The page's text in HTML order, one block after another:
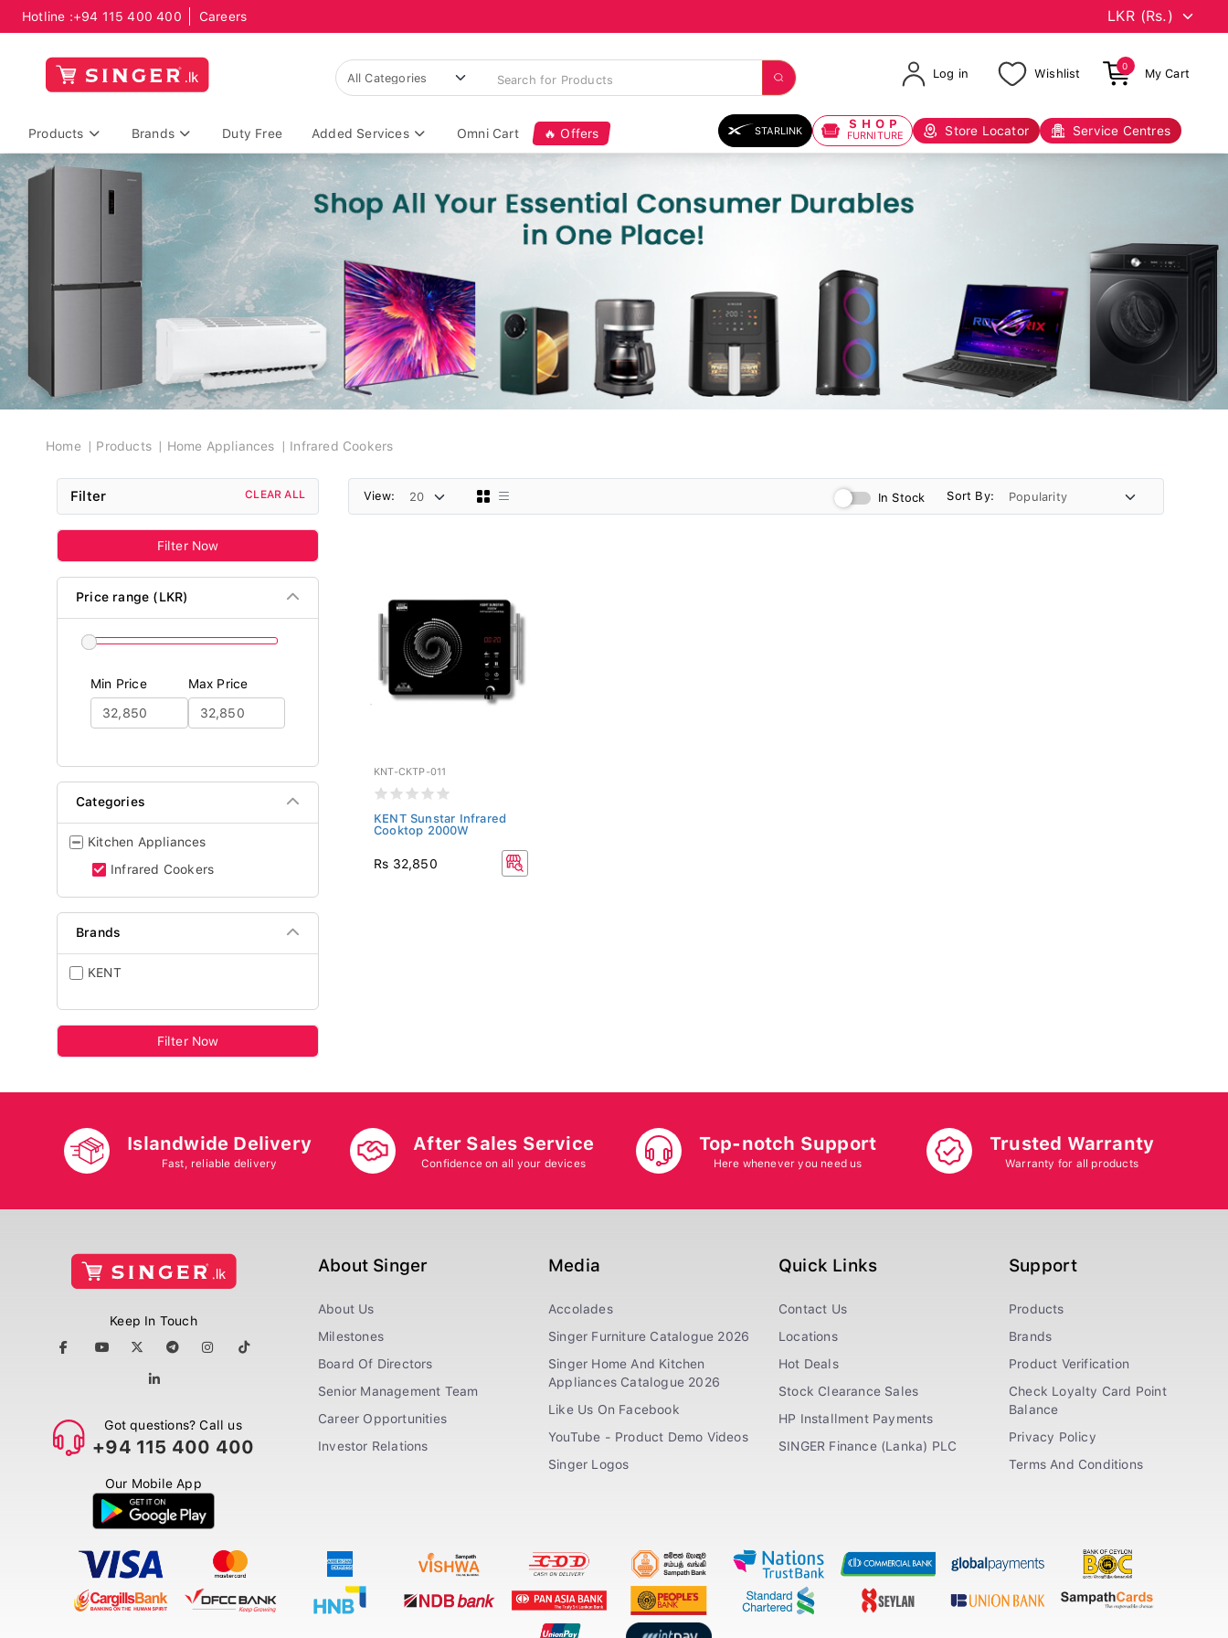
Hotline :+94 115 400 400 Careers
Log in Wishlist
0
My Cart
Products Brands Duty Free Added Services Omni Cart 🔥 Offers STARLINK SHOP
FURNITURE Store Locator Service Centres
Breadcrumb
Home Products Home Appliances Infrared Cookers
Filter CLEAR ALL
Filter Now
Price range (LKR)
Min Price Max Price
Categories
Kitchen Appliances
Infrared Cookers
Brands
KENT
Filter Now
View: In Stock Sort By:
KNT-CKTP-011
KENT Sunstar Infrared
Cooktop 2000W
Rs 32,850
Islandwide Delivery
Fast, reliable delivery
After Sales Service
Confidence on all your devices
Top-notch Support
Here whenever you need us
Trusted Warranty
Warranty for all products
Keep In Touch
Got questions? Call us
+94 115 400 400
Our Mobile App
About Singer
About Us
Milestones
Board Of Directors
Senior Management Team
Career Opportunities
Investor Relations
Media
Accolades
Singer Furniture Catalogue 2026
Singer Home And Kitchen
Appliances Catalogue 2026
Like Us On Facebook
YouTube - Product Demo Videos
Singer Logos
Quick Links
Contact Us
Locations
Hot Deals
Stock Clearance Sales
HP Installment Payments
SINGER Finance (Lanka) PLC
Support
Products
Brands
Product Verification
Check Loyalty Card Point
Balance
Privacy Policy
Terms And Conditions